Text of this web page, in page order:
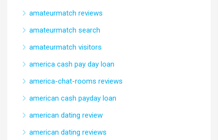
amateurmatch reviews
amateurmatch search
amateurmatch visitors
america cash pay day loan
america-chat-rooms reviews
american cash payday loan
american dating review
american dating reviews